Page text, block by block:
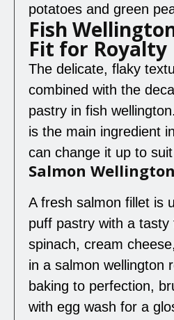
potatoes and green
Fish
Fit for Royalty
The delicate, flaky
combined with the
pastry in fish
is the main ingredient
can change it up to
Salmon
A fresh salmon fillet is
puff pastry with a tasty
spinach, cream
in a salmon wellington
baking to perfection,
with egg wash for a